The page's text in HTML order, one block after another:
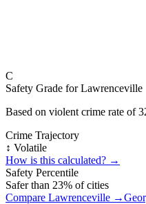
C
Safety Grade forLawrenceville
Based on violent crime rate of
Crime Trajectory
↕️ Volatile
How is this calculated? →
Safety Percentile
Safer than 23% of cities
Compare Lawrenceville →